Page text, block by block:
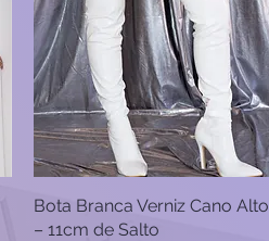
Quick View
Bota Branca Verniz Cano Alto
– 11cm de Salto